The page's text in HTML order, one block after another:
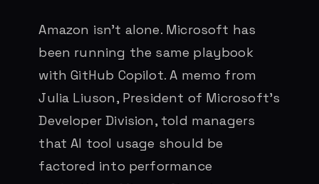
Amazon isn’t alone. Microsoft has
been running the same playbook
with GitHub Copilot. A memo from
Julia Liuson, President of Microsoft’s
Developer Division, told managers
that AI tool usage should be
factored into performance